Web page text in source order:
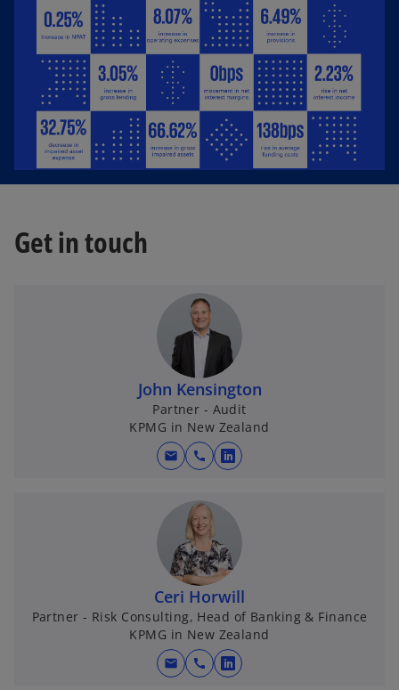
Get in touch
John Kensington
Partner - Audit
KPMG in New Zealand
mail call
o
e
s
i
n
a
n
e
w
Ceri Horwill
Partner - Risk Consulting, Head of Banking & Finance
KPMG in New Zealand
mail call
o